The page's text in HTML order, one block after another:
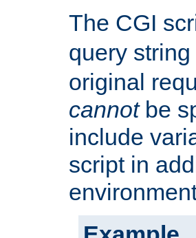
The CGI
query string
original
cannotbe
include
script in